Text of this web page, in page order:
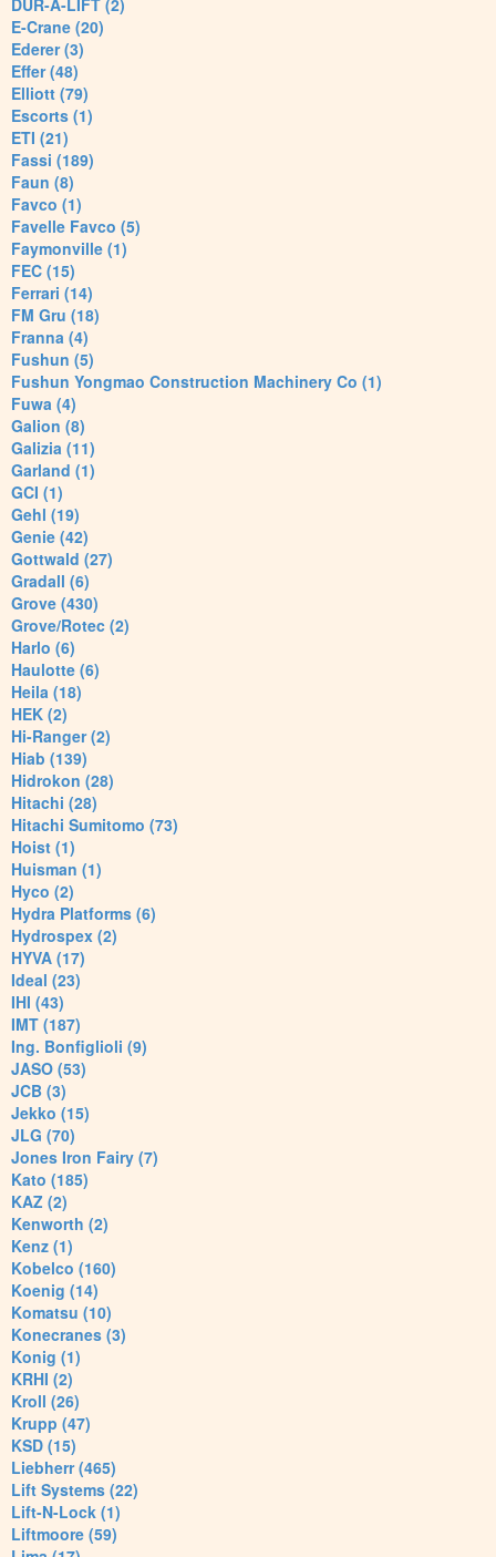
DUR-A-LIFT (2)
E-Crane (20)
Ederer (3)
Effer (48)
Elliott (79)
Escorts (1)
ETI (21)
Fassi (189)
Faun (8)
Favco (1)
Favelle Favco (5)
Faymonville (1)
FEC (15)
Ferrari (14)
FM Gru (18)
Franna (4)
Fushun (5)
Fushun Yongmao Construction Machinery Co (1)
Fuwa (4)
Galion (8)
Galizia (11)
Garland (1)
GCI (1)
Gehl (19)
Genie (42)
Gottwald (27)
Gradall (6)
Grove (430)
Grove/Rotec (2)
Harlo (6)
Haulotte (6)
Heila (18)
HEK (2)
Hi-Ranger (2)
Hiab (139)
Hidrokon (28)
Hitachi (28)
Hitachi Sumitomo (73)
Hoist (1)
Huisman (1)
Hyco (2)
Hydra Platforms (6)
Hydrospex (2)
HYVA (17)
Ideal (23)
IHI (43)
IMT (187)
Ing. Bonfiglioli (9)
JASO (53)
JCB (3)
Jekko (15)
JLG (70)
Jones Iron Fairy (7)
Kato (185)
KAZ (2)
Kenworth (2)
Kenz (1)
Kobelco (160)
Koenig (14)
Komatsu (10)
Konecranes (3)
Konig (1)
KRHI (2)
Kroll (26)
Krupp (47)
KSD (15)
Liebherr (465)
Lift Systems (22)
Lift-N-Lock (1)
Liftmoore (59)